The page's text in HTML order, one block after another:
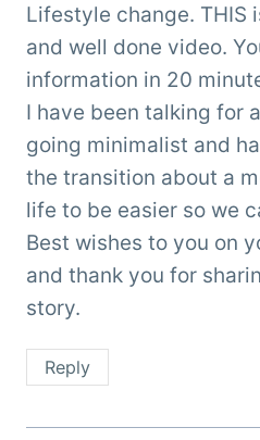
Lifestyle change. THIS
and well done video.
information in 20
I have been talking for
going minimalist and
the transition about a
life to be easier so we
Best wishes to you on
and thank you for
story.
Reply